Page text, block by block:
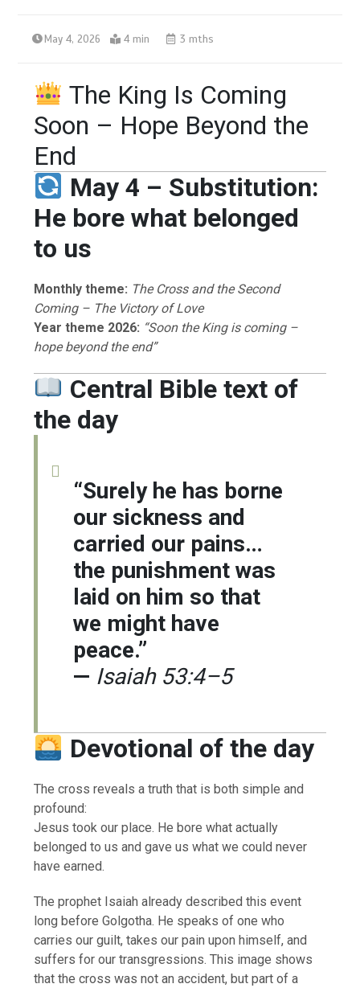
May 4, 2026 4 min 3 mths
The King Is Coming
Soon – Hope Beyond the
End
May 4 – Substitution:
He bore what belonged
to us
Monthly theme: The Cross and the Second
Coming – The Victory of Love
Year theme 2026: “Soon the King is coming –
hope beyond the end”
Central Bible text of
the day
“Surely he has borne
our sickness and
carried our pains…
the punishment was
laid on him so that
we might have
peace.”
— Isaiah 53:4–5
Devotional of the day
The cross reveals a truth that is both simple and
profound:
Jesus took our place. He bore what actually
belonged to us and gave us what we could never
have earned.
The prophet Isaiah already described this event
long before Golgotha. He speaks of one who
carries our guilt, takes our pain upon himself, and
suffers for our transgressions. This image shows
that the cross was not an accident, but part of a